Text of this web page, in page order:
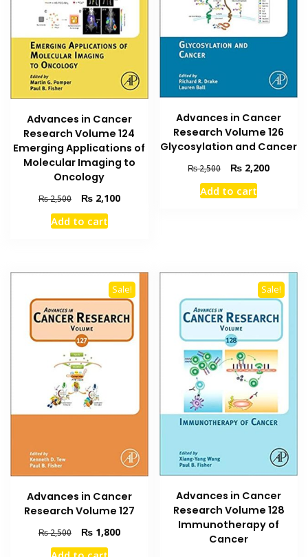
Advances in Cancer
Research Volume 124
Emerging Applications of
Molecular Imaging to
Oncology
₨2,500
Original
price
was:
₨2,100Current
Add to cart
Advances in Cancer
Research Volume 126
Glycosylation and Cancer
₨2,500
Original
price
was:
₨ 2,200Current
Add to cart
Sale!
Advances in Cancer
Research Volume 127
₨2,500
Original
price
₨1,800Current
Sale!
Advances in Cancer
Research Volume 128
Immunotherapy of
Cancer